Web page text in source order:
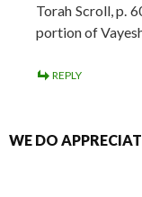
Torah Scroll, p.
portion of
REPLY
WE DO